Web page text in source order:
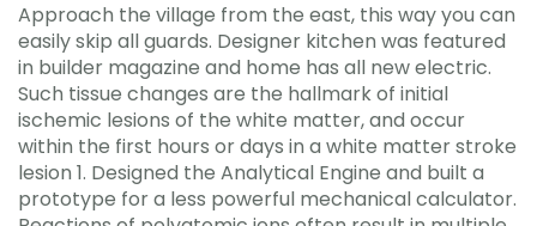
Approach the village from the east, this way you can
easily skip all guards. Designer kitchen was featured
in builder magazine and home has all new electric.
Such tissue changes are the hallmark of initial
ischemic lesions of the white matter, and occur
within the first hours or days in a white matter stroke
lesion 1. Designed the Analytical Engine and built a
prototype for a less powerful mechanical calculator.